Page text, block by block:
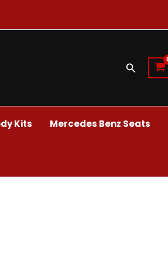
Search
Kits Mercedes Benz Seats